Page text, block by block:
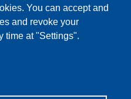
You can accept and
and revoke your
time at "Settings".
Emilia
|
0522.522.610